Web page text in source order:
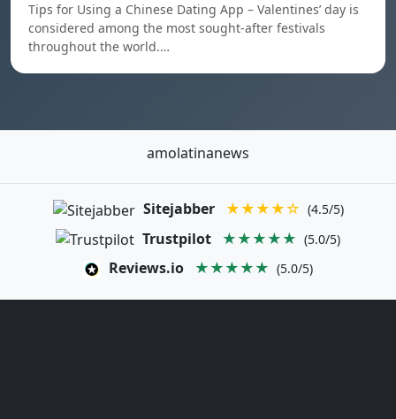
Tips for Using a Chinese Dating App – Valentines’ day is
considered among the most sought-after festivals
throughout the world.…
amolatinanews
Sitejabber ★★★★☆ (4.5/5)
Trustpilot ★★★★★ (5.0/5)
Reviews.io ★★★★★ (5.0/5)